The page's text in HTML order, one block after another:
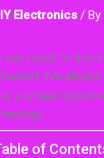
Electronics / By
you ready to dive
I’ve
a unique
of